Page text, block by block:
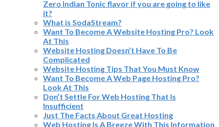
Zero Indian Tonic flavor if you are going to like
it?
What is SodaStream?
Want To Become A Website Hosting Pro? Look
At This
Website Hosting Doesn’t Have To Be
Complicated
Website Hosting Tips That You Must Know
Want To Become A Web Page Hosting Pro?
Look At This
Don’t Settle For Web Hosting That Is
Insufficient
Just The Facts About Great Hosting
Web Hosting Is A Breeze With This Information